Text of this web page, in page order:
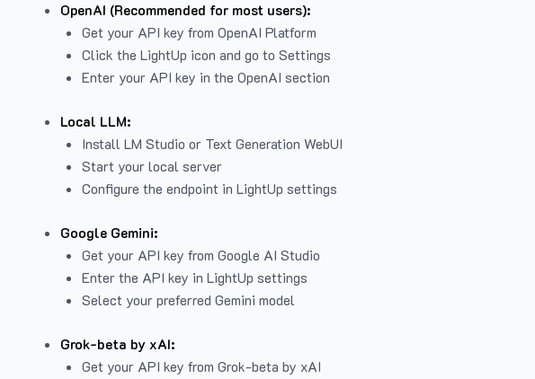
OpenAI (Recommended for most users):
Get your API key from OpenAI Platform
Click the LightUp icon and go to Settings
Enter your API key in the OpenAI section
Local LLM:
Install LM Studio or Text Generation WebUI
Start your local server
Configure the endpoint in LightUp settings
Google Gemini:
Get your API key from Google AI Studio
Enter the API key in LightUp settings
Select your preferred Gemini model
Grok-beta by xAI:
Get your API key from Grok-beta by xAI